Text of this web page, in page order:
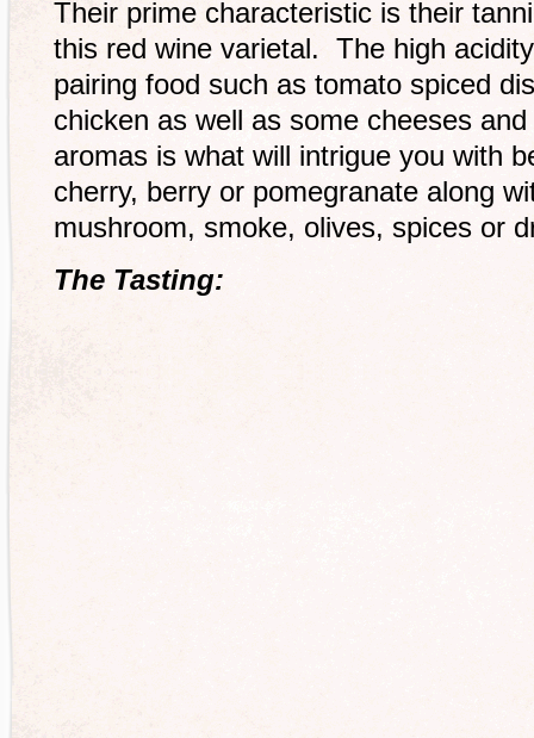
Their prime characteristic is their
this red wine varietal. The high
pairing food such as tomato spiced
chicken as well as some cheeses
aromas is what will intrigue you with
cherry, berry or pomegranate along
mushroom, smoke, olives, spices or
The Tasting: